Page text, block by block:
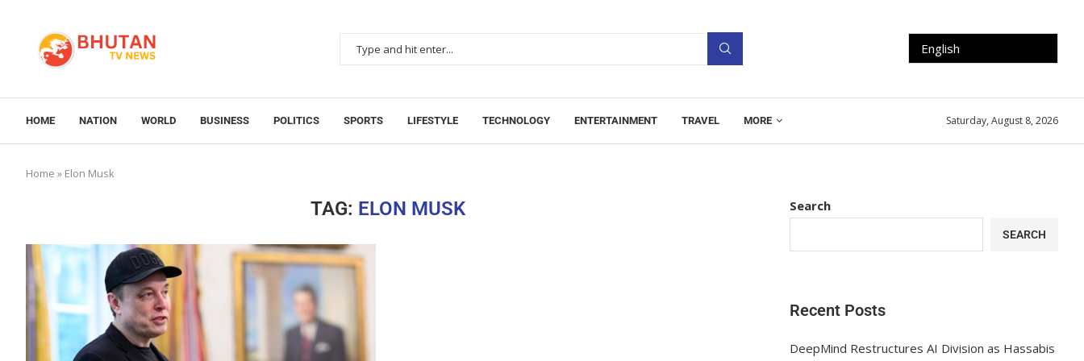
HOME NATION WORLD BUSINESS POLITICS SPORTS LIFESTYLE TECHNOLOGY ENTERTAINMENT TRAVEL MORE Saturday, August 8, 2026
Home » Elon Musk
TAG: ELON MUSK Search
SEARCH
Recent Posts
DeepMind Restructures AI Division as Hassabis